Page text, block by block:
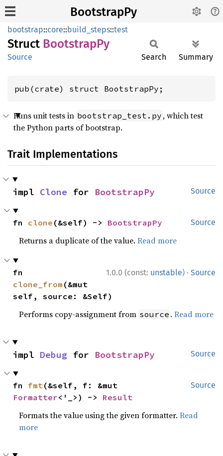
BootstrapPy
bootstrap::core::build_steps::test
Struct BootstrapPy
Source Search Summary
pub(crate) struct BootstrapPy;
Runs unit tests in bootstrap_test.py , which test
the Python parts of bootstrap.
Trait Implementations
Source
impl Clone for BootstrapPy
Source
fn clone (&self) -> BootstrapPy
Returns a duplicate of the value.Read more
1.0.0 (const: unstable) · Source
clone_from (&mut
self, source: &Self)
Performs copy-assignment from source .Read more
Source
impl Debug for BootstrapPy
Source
fn fmt
Formatter<'_>) -> Result
Formats the value using the given formatter.Read
more